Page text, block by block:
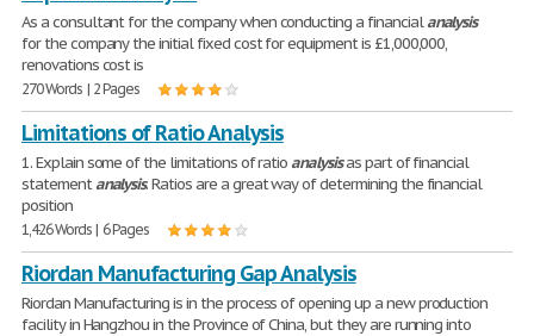
As a consultant for the company when conducting a financialanalysis
for the company the initial fixed cost for equipment is £1,000,000,
renovations cost is
270 Words | 2 Pages
Limitations of Ratio Analysis
1. Explain some of the limitations of ratioanalysisas part of financial
statementanalysis. Ratios are a great way of determining the financial
position
1,426 Words | 6 Pages
Riordan Manufacturing Gap Analysis
Riordan Manufacturing is in the process of opening up a new production
facility in Hangzhou in the Province of China, but they are running into